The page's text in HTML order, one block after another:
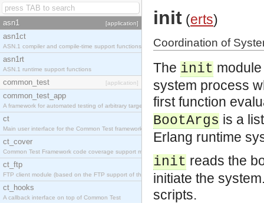
asn1 [application]
asn1ct
ASN.1 compiler and compile-time support functions
asn1rt
ASN.1 runtime support functions
common_test [application]
common_test_app
A framework for automated testing of arbitrary target nodes
ct
Main user interface for the Common Test framework.
ct_cover
Common Test Framework code coverage support module.
ct_ftp
FTP client module (based on the FTP support of the INETS application).
ct_hooks
A callback interface on top of Common Test
init (erts)
Coordination of
The init
system process
first function
BootArgs is a
Erlang runtime
init reads the
initiate the
scripts.